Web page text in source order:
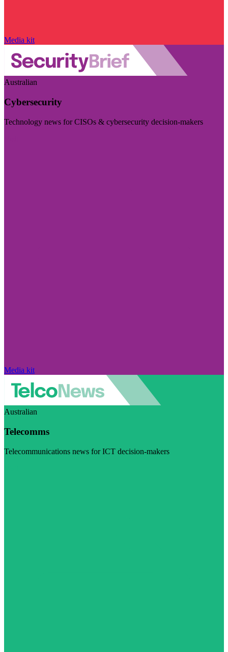
Media kit
Australian
Cybersecurity
Technology news for CISOs & cybersecurity decision-makers
Media kit
Australian
Telecomms
Telecommunications news for ICT decision-makers